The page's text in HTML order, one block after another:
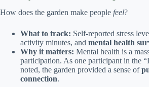
How does the garden make people feel?
What to track: Self-reported stress
activity minutes, and mental health
Why it matters: Mental health is a
participation. As one participant in the
noted, the garden provided a sense of
connection.